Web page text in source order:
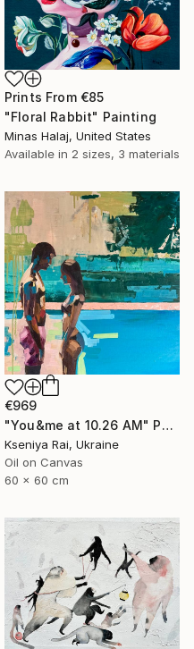
Prints From €85
"Floral Rabbit" Painting
Minas Halaj, United States
Available in 2 sizes, 3 materials
€969
"You&me at 10.26 AM" Painting
Kseniya Rai, Ukraine
Oil on Canvas
60 x 60 cm